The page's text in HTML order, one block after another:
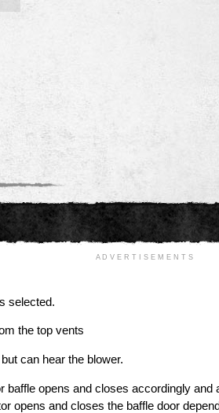
A D V E R T I S E M E N T S
selected.
the top vents
can hear the blower.
opens and closes accordingly and
opens and closes the baffle door